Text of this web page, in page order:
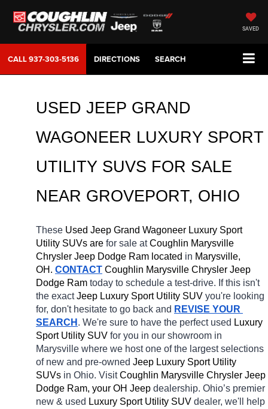
SAVED
CALL937-303-5136 DIRECTIONS SEARCH
USED JEEP GRAND
WAGONEER LUXURY SPORT
NEAR GROVEPORT, OHIO
These Used Jeep Grand Wagoneer Luxury Sport
Utility SUVs are for sale at Coughlin Marysville
Chrysler Jeep Dodge Ram located in Marysville,
OH. CONTACT Coughlin Marysville Chrysler Jeep
Dodge Ram today to schedule a test-drive. If this isn't
the exact Jeep Luxury Sport Utility SUV you're looking
for, don't hesitate to go back and REVISE YOUR
SEARCH . We're sure to have the perfect used Luxury
Sport Utility SUV for you in our showroom in
Marysville where we host one of the largest selections
of new and pre-owned Jeep Luxury Sport Utility
SUVs in Ohio. Visit Coughlin Marysville Chrysler Jeep
Dodge Ram, your OH Jeep dealership. Ohio’s premier
new & used Luxury Sport Utility SUV dealer, we'll help